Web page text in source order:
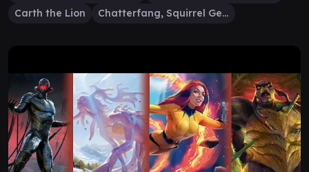
Carth the Lion
Chatterfang, Squirrel General